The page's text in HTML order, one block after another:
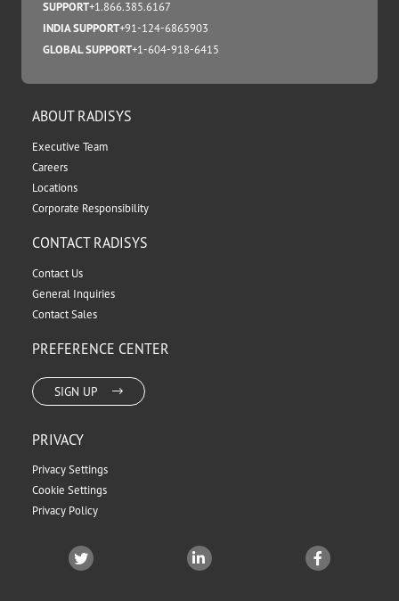
SUPPORT+1.866.385.6167
INDIA SUPPORT+91-124-6865903
GLOBAL SUPPORT+1-604-918-6415
ABOUT RADISYS
Executive Team
Careers
Locations
Corporate Responsibility
CONTACT RADISYS
Contact Us
General Inquiries
Contact Sales
PREFERENCE CENTER
SIGN UP
PRIVACY
Privacy Settings
Cookie Settings
Privacy Policy